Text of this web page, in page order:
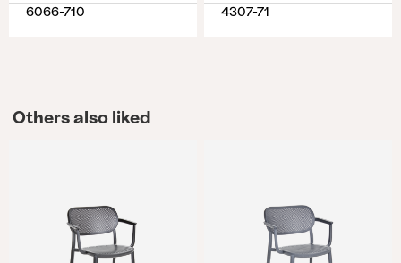
6066-710 4307-71
Others also liked